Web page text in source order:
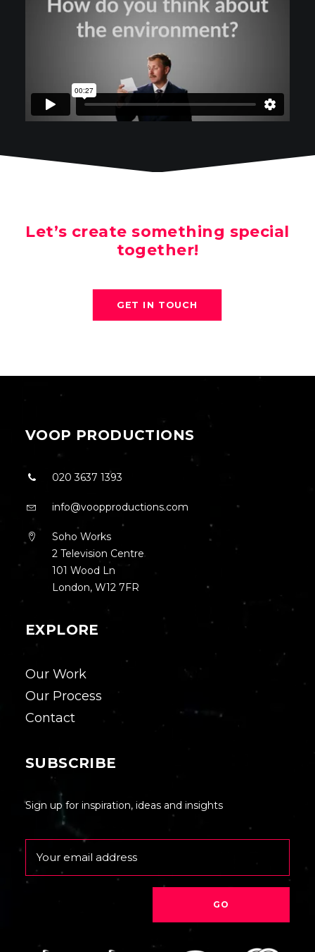
Let’s create something special
together!
GET IN TOUCH
VOOP PRODUCTIONS
020 3637 1393
info@voopproductions.com
Soho Works
2 Television Centre
101 Wood Ln
London, W12 7FR
EXPLORE
Our Work
Our Process
Contact
SUBSCRIBE
Sign up for inspiration, ideas and insights